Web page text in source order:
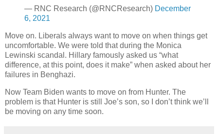
— RNC Research (@RNCResearch) December
6, 2021
Move on. Liberals always want to move on when things get
uncomfortable. We were told that during the Monica
Lewinski scandal. Hillary famously asked us “what
difference, at this point, does it make” when asked about her
failures in Benghazi.
Now Team Biden wants to move on from Hunter. The
problem is that Hunter is still Joe’s son, so I don’t think we’ll
be moving on any time soon.